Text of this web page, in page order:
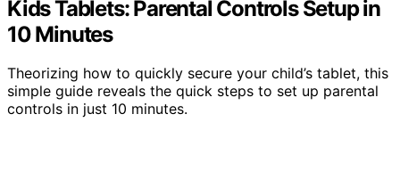
Kids Tablets: Parental Controls Setup in
10 Minutes
Theorizing how to quickly secure your child’s tablet, this
simple guide reveals the quick steps to set up parental
controls in just 10 minutes.